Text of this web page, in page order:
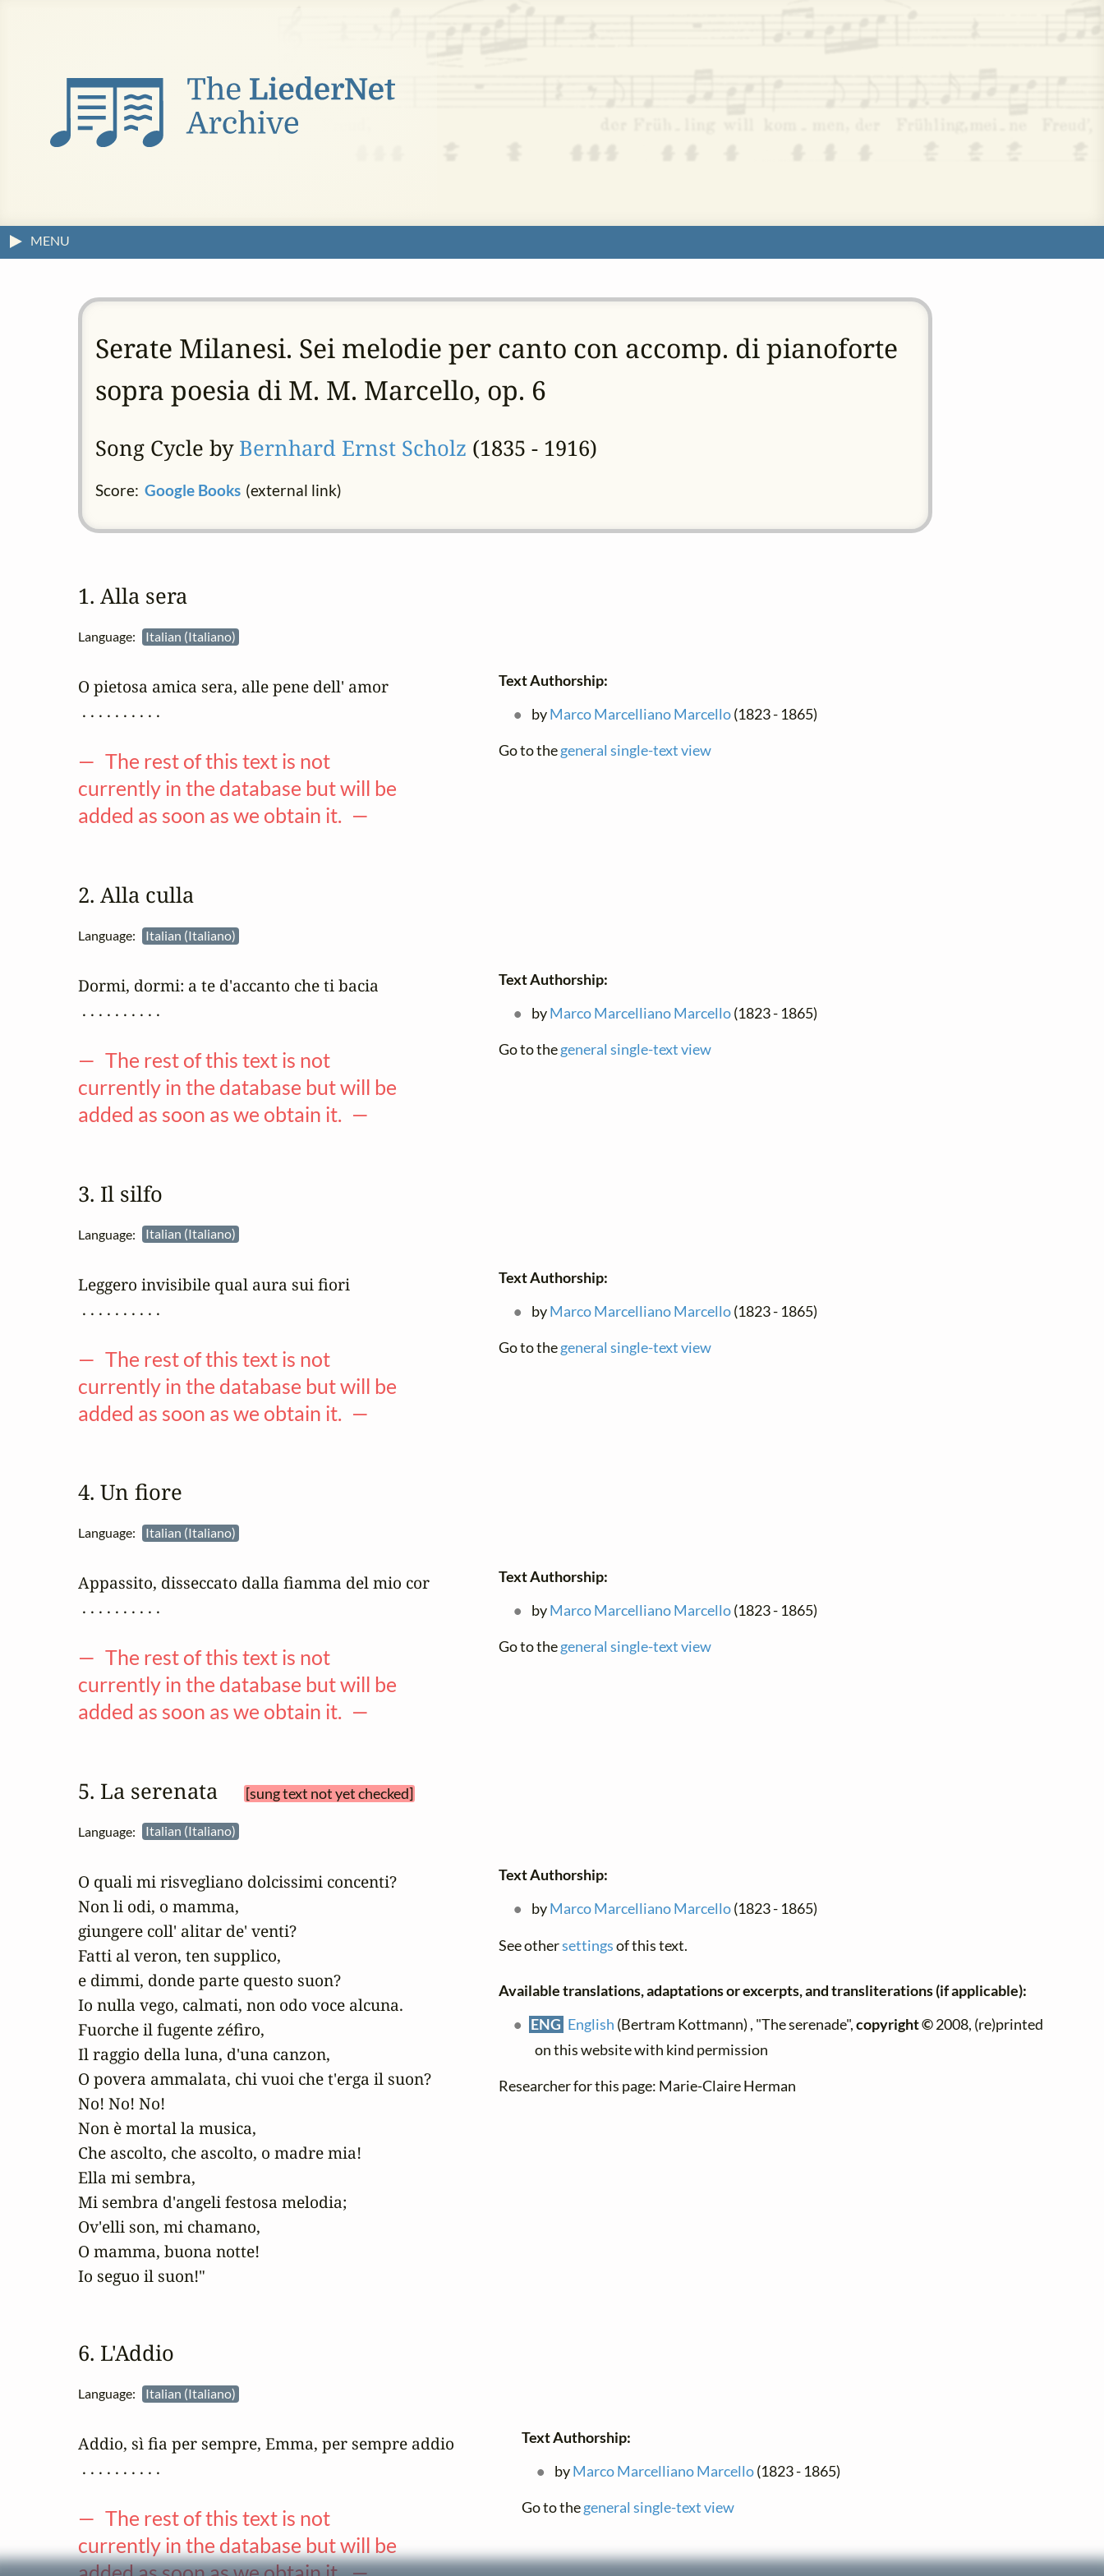
MENU
Serate Milanesi. Sei melodie per canto con accomp. di pianoforte
sopra poesia di M. M. Marcello, op. 6
Song Cycle by Bernhard Ernst Scholz (1835 - 1916)
Score: Google Books (external link)
1. Alla sera
Language: Italian (Italiano)
O pietosa amica sera, alle pene dell' amor
. . . . . . . . . .
— The rest of this text is not
currently in the database but will be
added as soon as we obtain it. —
Text Authorship:
byMarco Marcelliano Marcello(1823 - 1865)
Go to thegeneral single-text view
2. Alla culla
Language: Italian (Italiano)
Dormi, dormi: a te d'accanto che ti bacia
. . . . . . . . . .
— The rest of this text is not
currently in the database but will be
added as soon as we obtain it. —
Text Authorship:
byMarco Marcelliano Marcello(1823 - 1865)
Go to thegeneral single-text view
3. Il silfo
Language: Italian (Italiano)
Leggero invisibile qual aura sui fiori
. . . . . . . . . .
— The rest of this text is not
currently in the database but will be
added as soon as we obtain it. —
Text Authorship:
byMarco Marcelliano Marcello(1823 - 1865)
Go to thegeneral single-text view
4. Un fiore
Language: Italian (Italiano)
Appassito, disseccato dalla fiamma del mio cor
. . . . . . . . . .
— The rest of this text is not
currently in the database but will be
added as soon as we obtain it. —
Text Authorship:
byMarco Marcelliano Marcello(1823 - 1865)
Go to thegeneral single-text view
5. La serenata [sung text not yet checked]
Language: Italian (Italiano)
O quali mi risvegliano dolcissimi concenti?
Non li odi, o mamma,
giungere coll' alitar de' venti?
Fatti al veron, ten supplico,
e dimmi, donde parte questo suon?
Io nulla vego, calmati, non odo voce alcuna.
Fuorche il fugente zéfiro,
Il raggio della luna, d'una canzon,
O povera ammalata, chi vuoi che t'erga il suon?
No! No! No!
Non è mortal la musica,
Che ascolto, che ascolto, o madre mia!
Ella mi sembra,
Mi sembra d'angeli festosa melodia;
Ov'elli son, mi chamano,
O mamma, buona notte!
Io seguo il suon!"
Text Authorship:
byMarco Marcelliano Marcello(1823 - 1865)
See othersettingsof this text.
Available translations, adaptations or excerpts, and transliterations (if applicable):
ENG English (Bertram Kottmann) , "The serenade",copyright ©2008, (re)printed
on this website with kind permission
Researcher for this page: Marie-Claire Herman
6. L'Addio
Language: Italian (Italiano)
Addio, sì fia per sempre, Emma, per sempre addio
. . . . . . . . . .
— The rest of this text is not
currently in the database but will be
Text Authorship:
byMarco Marcelliano Marcello(1823 - 1865)
Go to thegeneral single-text view